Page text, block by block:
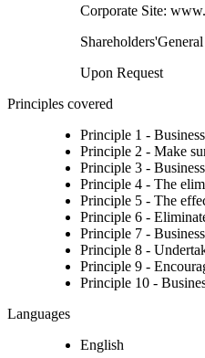
Corporate Site:
Upon Request
Principles covered
Principle 1 -
Principle 2 - Make
Principle 3 -
Principle 4 - The
Principle 5 - The
Principle 6 -
Principle 7 -
Principle 8 -
Principle 9 -
Principle 10 -
Languages
English